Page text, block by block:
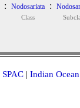
: Nodosariata
Class
:
SPAC | Indian Ocean